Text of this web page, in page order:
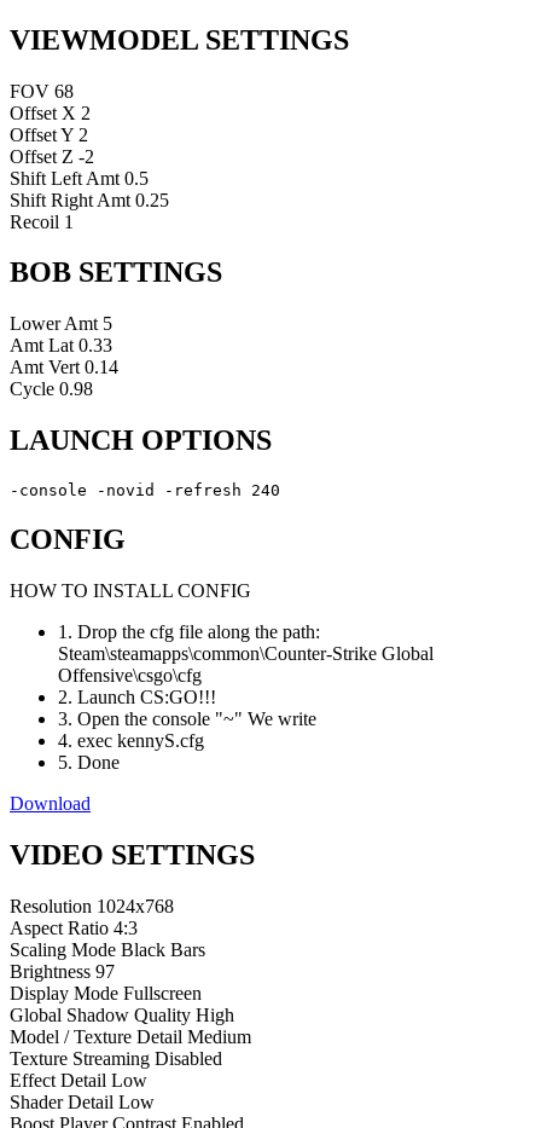
VIEWMODEL SETTINGS
FOV 68
Offset X 2
Offset Y 2
Offset Z -2
Shift Left Amt 0.5
Shift Right Amt 0.25
Recoil 1
BOB SETTINGS
Lower Amt 5
Amt Lat 0.33
Amt Vert 0.14
Cycle 0.98
LAUNCH OPTIONS
-console -novid -refresh 240
CONFIG
HOW TO INSTALL CONFIG
1. Drop the cfg file along the path:
Steam\steamapps\common\Counter-Strike Global
Offensive\csgo\cfg
2. Launch CS:GO!!!
3. Open the console "~" We write
4. exec kennyS.cfg
5. Done
Download
VIDEO SETTINGS
Resolution 1024x768
Aspect Ratio 4:3
Scaling Mode Black Bars
Brightness 97
Display Mode Fullscreen
Global Shadow Quality High
Model / Texture Detail Medium
Texture Streaming Disabled
Effect Detail Low
Shader Detail Low
Boost Player Contrast Enabled